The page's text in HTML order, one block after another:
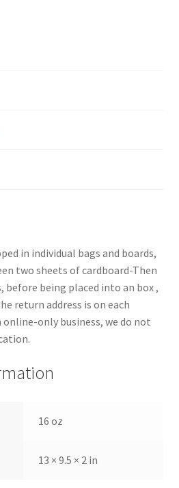
in individual bags and boards,
two sheets of cardboard-Then
before being placed into an box ,
return address is on each
online-only business, we do not
16 oz
13 × 9.5 × 2 in